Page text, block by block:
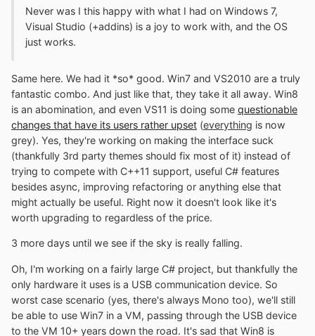
Never was I this happy with what I had on Windows 7,
Visual Studio (+addins) is a joy to work with, and the OS
just works.
Same here. We had it *so* good. Win7 and VS2010 are a truly
fantastic combo. And just like that, they take it all away. Win8
is an abomination, and even VS11 is doing some questionable
changes that have its users rather upset (everything is now
grey). Yes, they're working on making the interface suck
(thankfully 3rd party themes should fix most of it) instead of
trying to compete with C++11 support, useful C# features
besides async, improving refactoring or anything else that
might actually be useful. Right now it doesn't look like it's
worth upgrading to regardless of the price.
3 more days until we see if the sky is really falling.
Oh, I'm working on a fairly large C# project, but thankfully the
only hardware it uses is a USB communication device. So
worst case scenario (yes, there's always Mono too), we'll still
be able to use Win7 in a VM, passing through the USB device
to the VM 10+ years down the road. It's sad that Win8 is